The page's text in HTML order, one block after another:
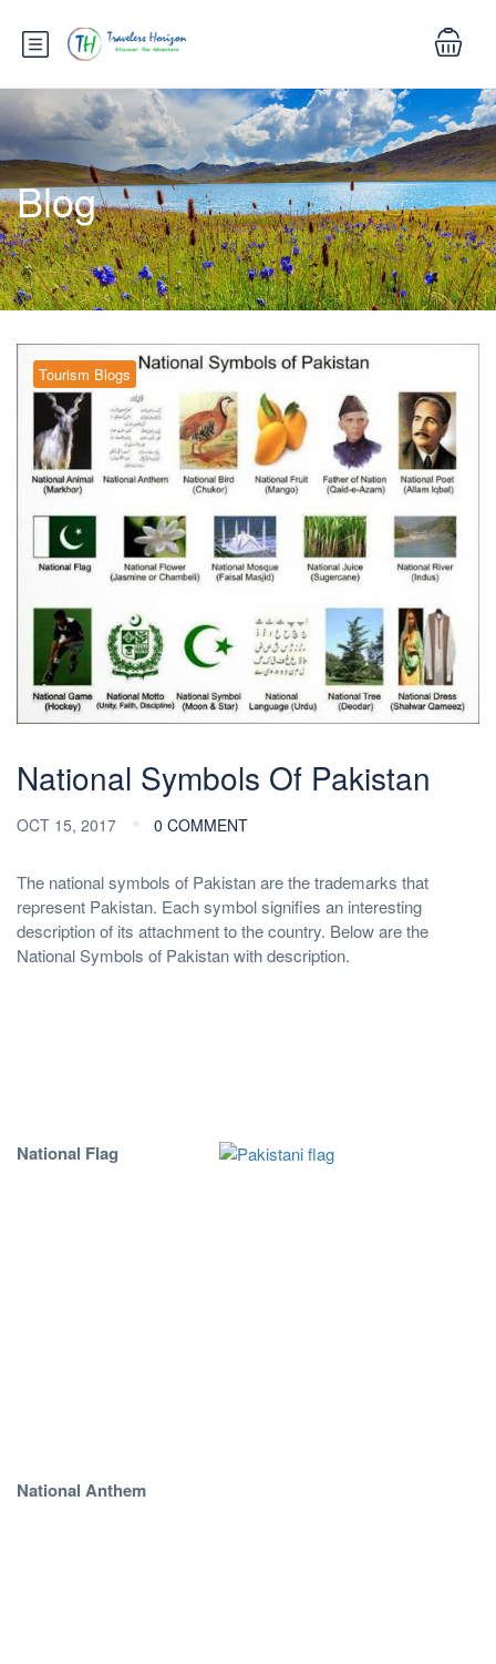
Blog
Tourism Blogs
National Symbols Of Pakistan
OCT 15, 2017 0 COMMENT
The national symbols of Pakistan are the trademarks that
represent Pakistan. Each symbol signifies an interesting
description of its attachment to the country. Below are the
National Symbols of Pakistan with description.
National Flag
National Anthem